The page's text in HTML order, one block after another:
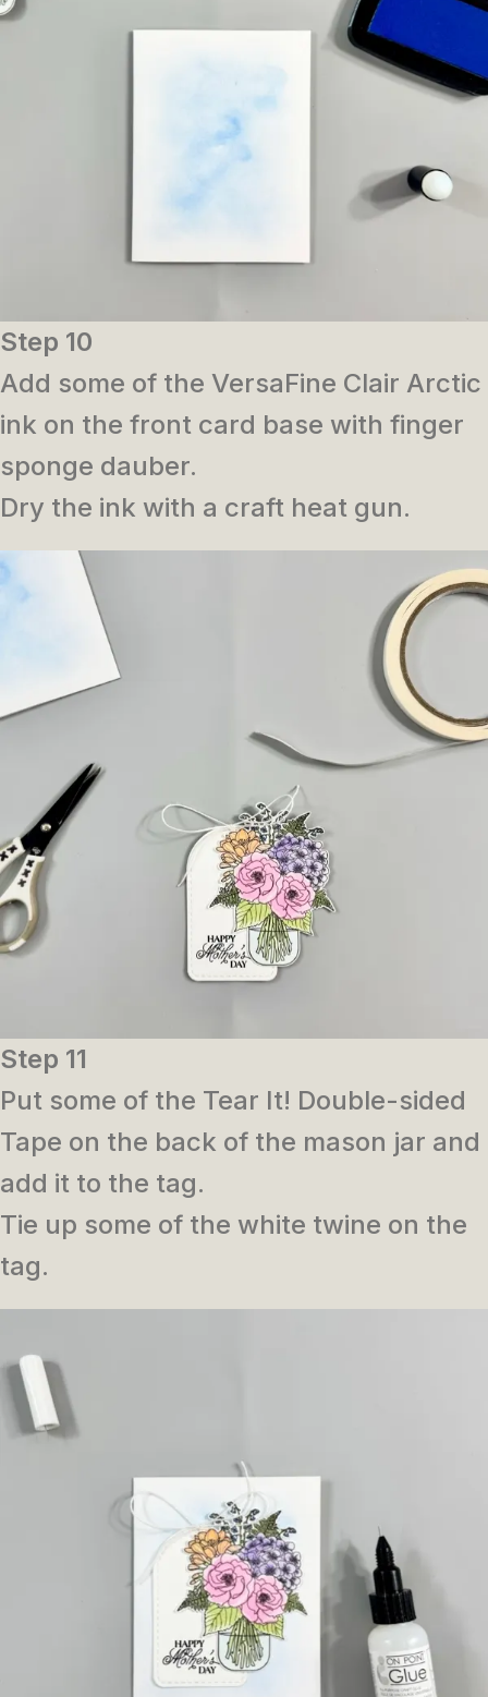
Step 10
Add some of the VersaFine Clair Arctic
ink on the front card base with finger
sponge dauber.
Dry the ink with a craft heat gun.
Step 11
Put some of the Tear It! Double-sided
Tape on the back of the mason jar and
add it to the tag.
Tie up some of the white twine on the
tag.